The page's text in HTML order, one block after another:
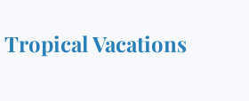
Tropical Vacations